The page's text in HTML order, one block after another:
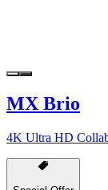
MX Brio
4K Ultra HD